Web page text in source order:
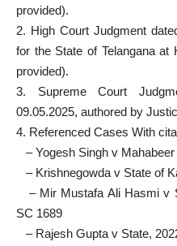
provided).
2. High Court Judgment
for the State of Telangana at
provided).
3. Supreme Court
09.05.2025, authored by
4. Referenced Cases With
– Yogesh Singh v
– Krishnegowda v State of
– Mir Mustafa Ali Hasmi v
SC 1689
– Rajesh Gupta v State,